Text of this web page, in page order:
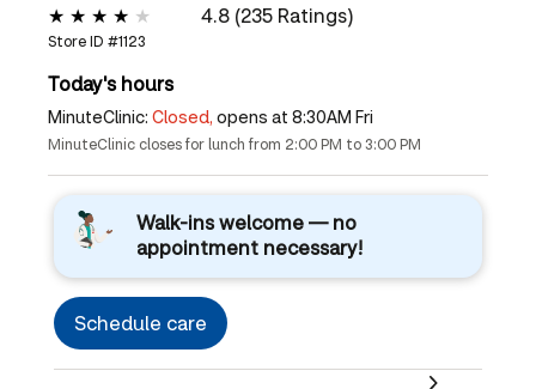
4.8 (235 Ratings)
Store ID #1123
Today's hours
MinuteClinic: Closed, opens at 8:30AM Fri
MinuteClinic closes for lunch from 2:00 PM to 3:00 PM
Walk-ins welcome — no
appointment necessary!
Schedule care